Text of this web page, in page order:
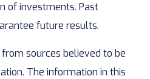
of investments. Past
future results.
sources believed to be
The information in this